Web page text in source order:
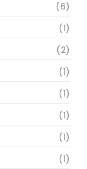
(6)
(1)
(2)
(1)
(1)
(1)
(1)
(1)